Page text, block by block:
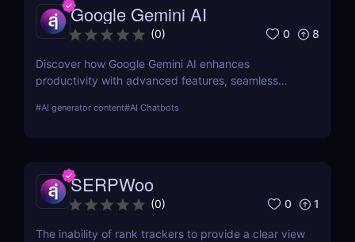
each tool in-depth, offering insights into how they
can streamline your SEO efforts and enhance your
online visibility.
Google Gemini AI
(0) 0 8
Discover how Google Gemini AI enhances
productivity with advanced features, seamless
#AI generator content#AI Chatbots
SERPWoo
(0) 0 1
The inability of rank trackers to provide a clear view